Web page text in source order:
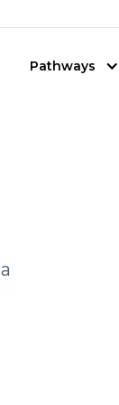
Pathways